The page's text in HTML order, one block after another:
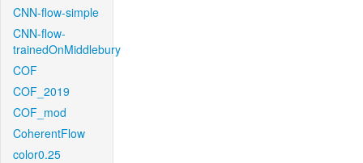
CNN-flow-simple
CNN-flow-
trainedOnMiddlebury
COF
COF_2019
COF_mod
CoherentFlow
color0.25